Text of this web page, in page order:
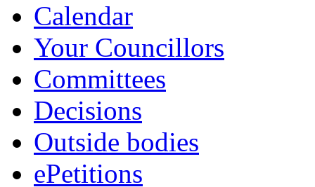
Calendar
Your Councillors
Committees
Decisions
Outside bodies
ePetitions